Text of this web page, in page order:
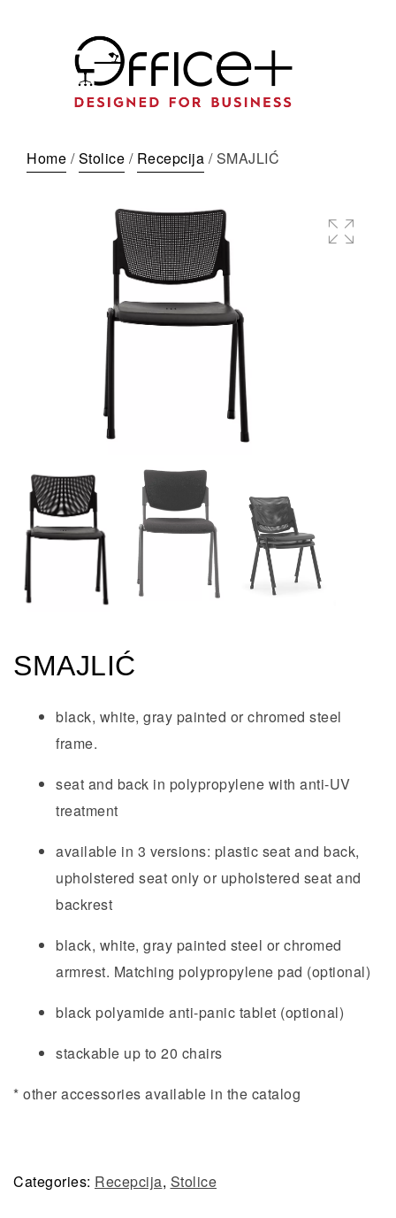
Home /Stolice / Recepcija / SMAJLIĆ
SMAJLIĆ
black, white, gray painted or chromed steel
frame.
seat and back in polypropylene with anti-UV
treatment
available in 3 versions: plastic seat and back,
upholstered seat only or upholstered seat and
backrest
black, white, gray painted steel or chromed
armrest. Matching polypropylene pad (optional)
black polyamide anti-panic tablet (optional)
stackable up to 20 chairs
* other accessories available in the catalog
Categories: Recepcija, Stolice